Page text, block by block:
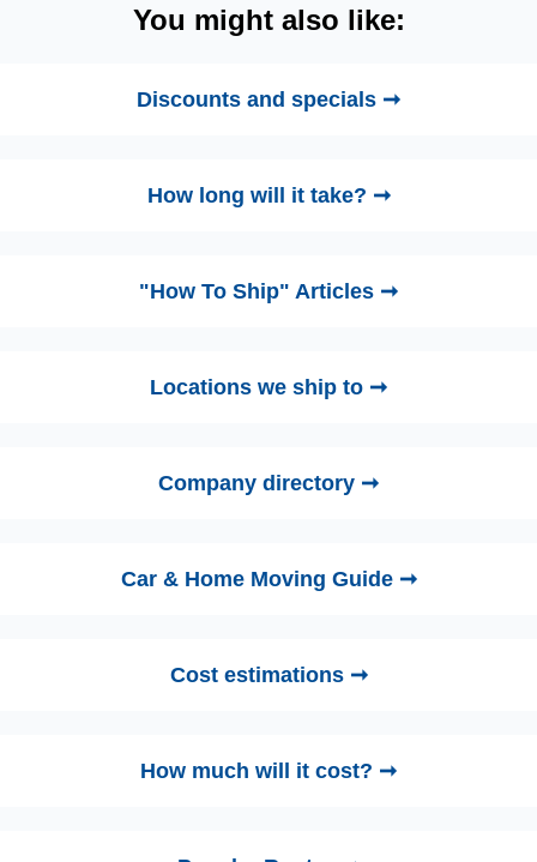
You might also like:
Discounts and specials ➞
How long will it take? ➞
"How To Ship" Articles ➞
Locations we ship to ➞
Company directory ➞
Car & Home Moving Guide ➞
Cost estimations ➞
How much will it cost? ➞